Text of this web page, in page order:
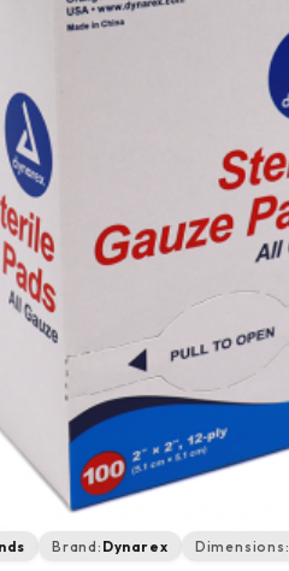
Brand: Dynarex Dimensions: